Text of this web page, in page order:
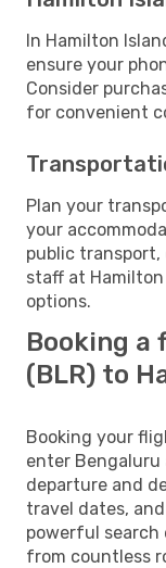
In Hamilton
ensure your
Consider
for convenient
Plan your
your
public transport,
staff at
options.
Booking a
(BLR) to
Booking your
enter Bengaluru
departure and
travel dates,
powerful search
from countless